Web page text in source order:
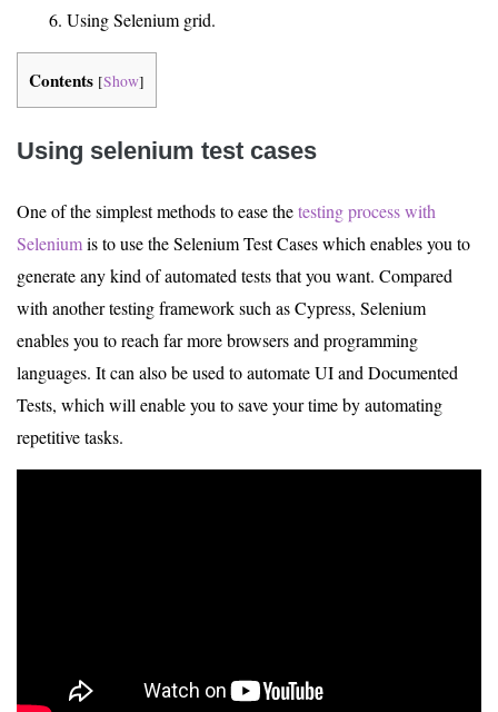
Using Selenium grid.
Contents [Show]
Using selenium test cases
One of the simplest methods to ease thetesting process with
Seleniumis to use the Selenium Test Cases which enables you to
generate any kind of automated tests that you want. Compared
with another testing framework such as Cypress, Selenium
enables you to reach far more browsers and programming
languages. It can also be used to automate UI and Documented
Tests, which will enable you to save your time by automating
repetitive tasks.